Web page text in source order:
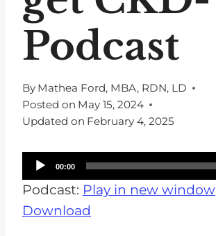
Podcast
By Mathea Ford, MBA, RDN, LD
Posted on May 15, 2024
Updated on February 4, 2025
u
d
00:00
Podcast: Play in new window
Download